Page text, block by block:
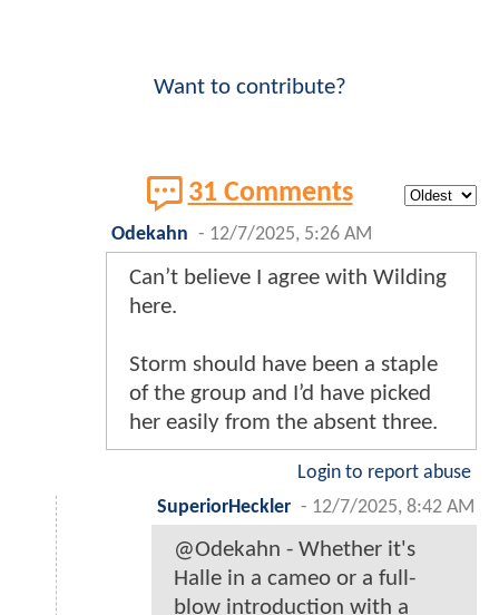
Want to contribute?
31 Comments
Odekahn - 12/7/2025, 5:26 AM
Can’t believe I agree with Wilding
here.
Storm should have been a staple
of the group and I’d have picked
her easily from the absent three.
Login to report abuse
SuperiorHeckler - 12/7/2025, 8:42 AM
@Odekahn - Whether it's
Halle in a cameo or a full-
blow introduction with a